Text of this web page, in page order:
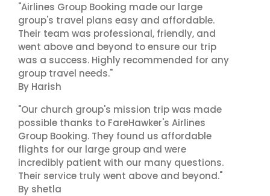
"Airlines Group Booking made our large
group's travel plans easy and affordable.
Their team was professional, friendly, and
went above and beyond to ensure our trip
was a success. Highly recommended for any
group travel needs."
By Harish
"Our church group's mission trip was made
possible thanks to FareHawker's Airlines
Group Booking. They found us affordable
flights for our large group and were
incredibly patient with our many questions.
Their service truly went above and beyond."
By shetla